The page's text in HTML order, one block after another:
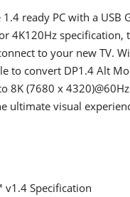
ready PC with a USB
4K120Hz specification,
to your new TV.
to convert DP1.4 Alt
(7680 x
ultimate visual
v1.4 Specification